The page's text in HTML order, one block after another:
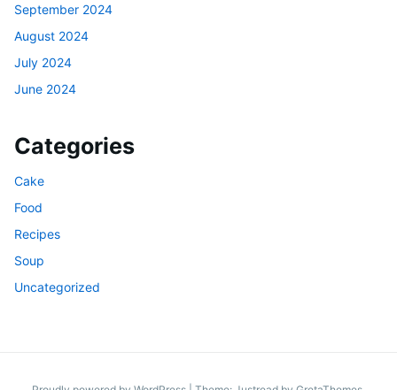
September 2024
August 2024
July 2024
June 2024
Categories
Cake
Food
Recipes
Soup
Uncategorized